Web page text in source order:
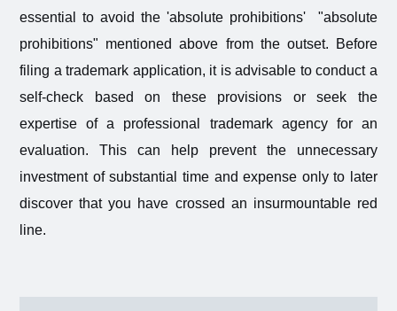
essential to avoid the 'absolute prohibitions' "absolute
prohibitions" mentioned above from the outset. Before
filing a trademark application, it is advisable to conduct a
self-check based on these provisions or seek the
expertise of a professional trademark agency for an
evaluation. This can help prevent the unnecessary
investment of substantial time and expense only to later
discover that you have crossed an insurmountable red
line.